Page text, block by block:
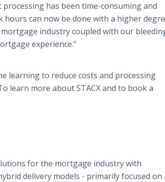
processing has been time-consuming and
can now be done with a higher
industry coupled with our
experience."
learning to reduce costs and processing
learn more about STACX and to book a
for the mortgage industry with
delivery models - primarily focused on